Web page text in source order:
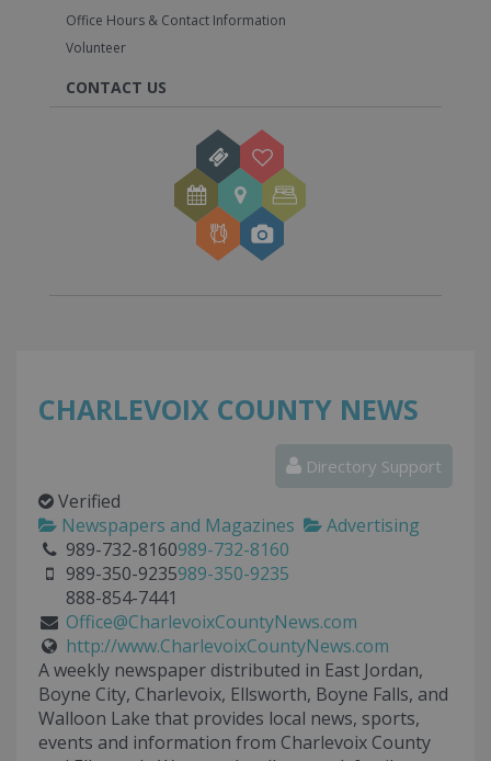
Office Hours & Contact Information
Volunteer
CONTACT US
CHARLEVOIX COUNTY NEWS
Directory Support
Verified
Newspapers and Magazines
Advertising
989-732-8160989-732-8160
989-350-9235989-350-9235
888-854-7441
Office@CharlevoixCountyNews.com
http://www.CharlevoixCountyNews.com
A weekly newspaper distributed in East Jordan,
Boyne City, Charlevoix, Ellsworth, Boyne Falls, and
Walloon Lake that provides local news, sports,
events and information from Charlevoix County